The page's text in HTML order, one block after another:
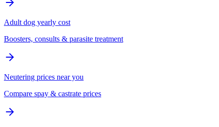
Adult dog yearly cost
Boosters, consults & parasite treatment
Neutering prices near you
Compare spay & castrate prices